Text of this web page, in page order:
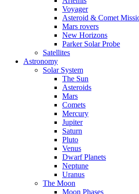
Voyager
Asteroid & Comet
Mars rovers
New Horizons
Parker Solar Probe
Satellites
Astronomy
Solar System
The Sun
Asteroids
Mars
Comets
Mercury
Jupiter
Saturn
Pluto
Venus
Dwarf Planets
Neptune
Uranus
The Moon
Moon Phases